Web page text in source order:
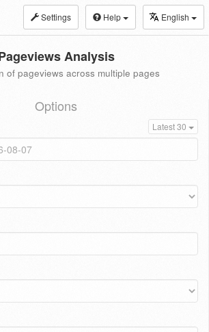
Settings Help English
Analysis
of pageviews across multiple pages
Options
Latest 30